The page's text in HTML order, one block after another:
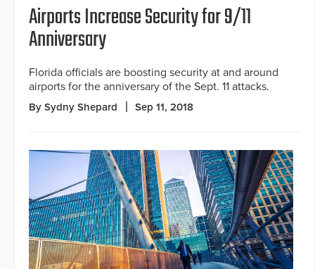
Airports Increase Security for 9/11
Anniversary
Florida officials are boosting security at and around
airports for the anniversary of the Sept. 11 attacks.
By Sydny Shepard Sep 11, 2018